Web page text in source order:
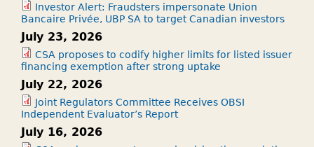
Investor Alert: Fraudsters impersonate Union
Bancaire Privée, UBP SA to target Canadian investors
July 23, 2026
CSA proposes to codify higher limits for listed issuer
financing exemption after strong uptake
July 22, 2026
Joint Regulators Committee Receives OBSI
Independent Evaluator’s Report
July 16, 2026